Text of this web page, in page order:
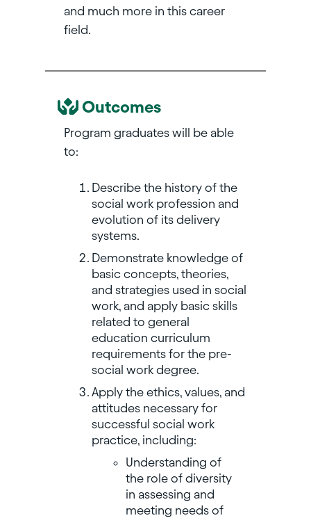
and much more in this career
field.
Outcomes
Program graduates will be able
to:
Describe the history of the
social work profession and
evolution of its delivery
systems.
Demonstrate knowledge of
basic concepts, theories,
and strategies used in social
work, and apply basic skills
related to general
education curriculum
requirements for the pre-
social work degree.
Apply the ethics, values, and
attitudes necessary for
successful social work
practice, including:
Understanding of
the role of diversity
in assessing and
meeting needs of